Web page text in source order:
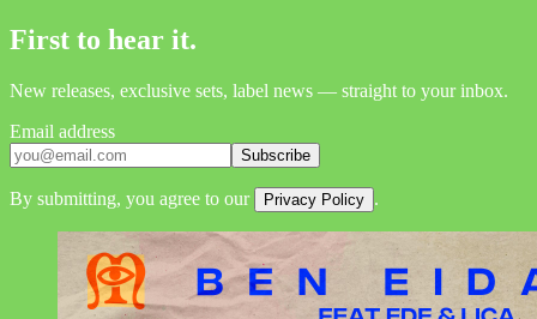
First to hear it.
New releases, exclusive sets, label news — straight to your inbox.
Email address
Subscribe
By submitting, you agree to our Privacy Policy .